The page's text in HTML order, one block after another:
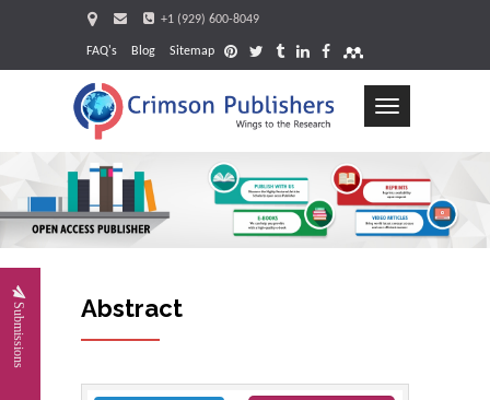
+1 (929) 600-8049
FAQ's Blog Sitemap
Toggle
Submissions Abstract